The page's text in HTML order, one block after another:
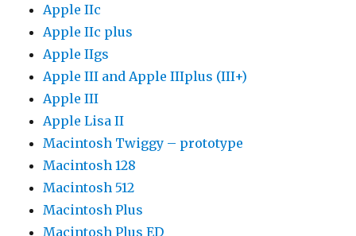
Apple IIc
Apple IIc plus
Apple IIgs
Apple III and Apple IIIplus (III+)
Apple III
Apple Lisa II
Macintosh Twiggy – prototype
Macintosh 128
Macintosh 512
Macintosh Plus
Macintosh Plus ED